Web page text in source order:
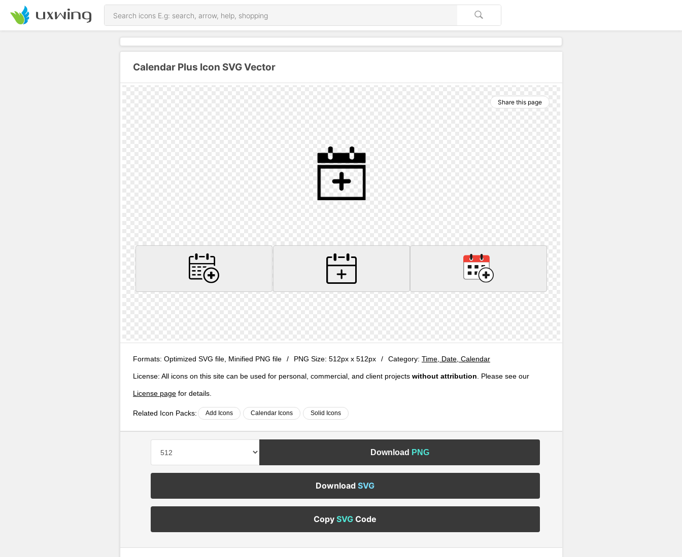
Calendar Plus Icon SVG Vector
Share this page
Formats: Optimized SVG file, Minified PNG file / PNG Size: 512px x 512px / Category: Time, Date, Calendar
License: All icons on this site can be used for personal, commercial, and client projects without attribution . Please see our
License page for details.
Related Icon Packs: Add Icons Calendar Icons Solid Icons
Download PNG
DownloadSVG
CopySVG Code